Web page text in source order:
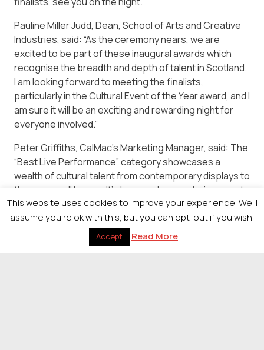
Pauline Miller Judd, Dean, School of Arts and Creative
Industries, said: “As the ceremony nears, we are
excited to be part of these inaugural awards which
recognise the breadth and depth of talent in Scotland.
I am looking forward to meeting the finalists,
particularly in the Cultural Event of the Year award, and I
am sure it will be an exciting and rewarding night for
everyone involved.”
Peter Griffiths, CalMac’s Marketing Manager, said: The
“Best Live Performance” category showcases a
wealth of cultural talent from contemporary displays to
the more well known. It’s been a pleasure being a part
of this and we are excited for the winners to be
revealed. We wish all the finalists the best of luck.
This website uses cookies to improve your experience. We'll
assume you're ok with this, but you can opt-out if you wish.
Accept Read More